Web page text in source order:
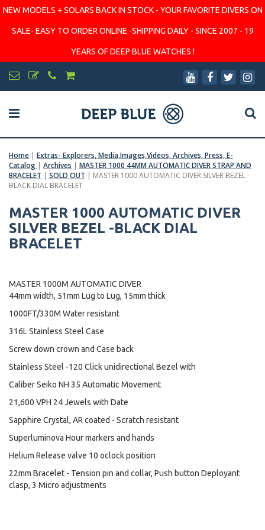
NEW MODELS + SOLARS BACK IN STOCK - YOUR FAVORITE DIVERS ON
SALE- EASY TO ORDER ONLINE -SHIPPING DAILY - SINCE 2007 - 19
YEARS OF DEEP BLUE WATCHES !
Home | Extras- Explorers, Media,Images,Videos, Archives, Press, E-
Catalog | Archives | MASTER 1000 44MM AUTOMATIC DIVER STRAP AND
BRACELET | SOLD OUT | MASTER 1000 AUTOMATIC DIVER SILVER BEZEL -
BLACK DIAL BRACELET
MASTER 1000 AUTOMATIC DIVER
SILVER BEZEL -BLACK DIAL
BRACELET
MASTER 1000M AUTOMATIC DIVER
44mm width, 51mm Lug to Lug, 15mm thick
1000FT/330M Water resistant
316L Stainless Steel Case
Screw down crown and Case back
Stainless Steel -120 Click unidirectional Bezel with
Caliber Seiko NH 35 Automatic Movement
21,600 VPH 24 Jewels with Date
Sapphire Crystal, AR coated - Scratch resistant
Superluminova Hour markers and hands
Helium Release valve 10 oclock position
22mm Bracelet - Tension pin and collar, Push button Deployant
clasp, 3 Micro adjustments